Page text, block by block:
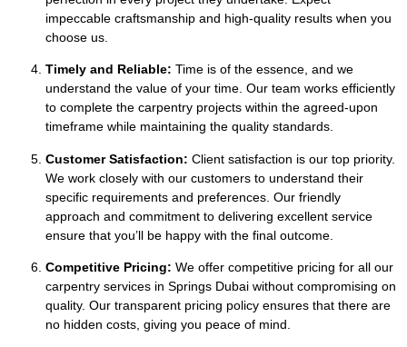
impeccable craftsmanship and high-quality results when you
choose us.
Timely and Reliable: Time is of the essence, and we
understand the value of your time. Our team works efficiently
to complete the carpentry projects within the agreed-upon
timeframe while maintaining the quality standards.
Customer Satisfaction: Client satisfaction is our top priority.
We work closely with our customers to understand their
specific requirements and preferences. Our friendly
approach and commitment to delivering excellent service
ensure that you’ll be happy with the final outcome.
Competitive Pricing: We offer competitive pricing for all our
carpentry services in Springs Dubai without compromising on
quality. Our transparent pricing policy ensures that there are
no hidden costs, giving you peace of mind.